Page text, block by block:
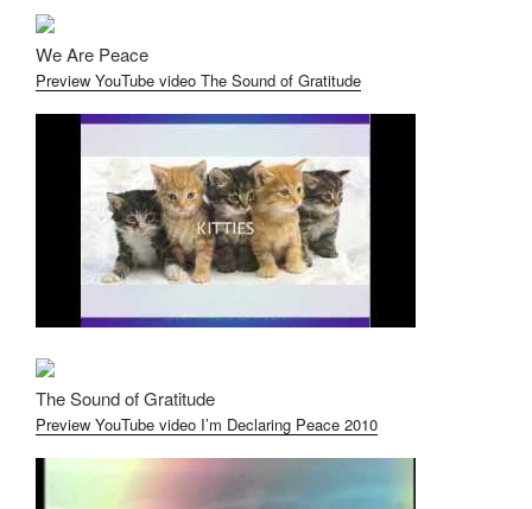
We Are Peace
Preview YouTube video The Sound of Gratitude
The Sound of Gratitude
Preview YouTube video I’m Declaring Peace 2010